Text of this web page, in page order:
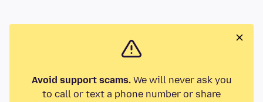
Avoid support scams.We will never ask you
to call or text a phone number or share